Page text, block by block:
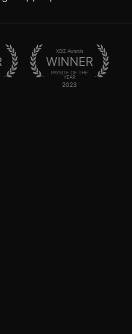
XBIZ Awards
WINNER
PAYSITE OF THE
YEAR
2023